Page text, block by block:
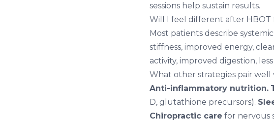
sessions help sustain results.
Will I feel different after HBOT
Most patients describe
stiffness, improved energy,
activity, improved digestion,
What other strategies pair
Anti-inflammatory nutrition.
D, glutathione precursors).
Chiropractic care for nervous